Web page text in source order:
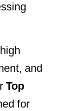
and
Top
for